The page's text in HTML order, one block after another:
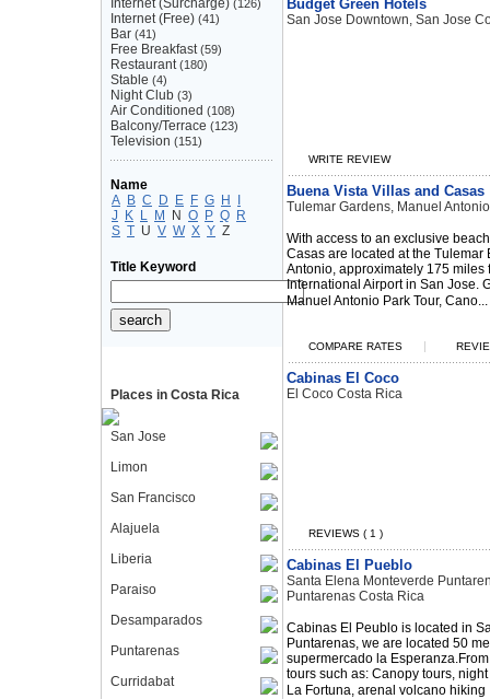
Internet (Surcharge) (126)
Internet (Free) (41)
Bar (41)
Free Breakfast (59)
Restaurant (180)
Stable (4)
Night Club (3)
Air Conditioned (108)
Balcony/Terrace (123)
Television (151)
Name
A B C D E F G H
J
K L M N O P Q R
S T U V W X Y Z
Title Keyword
Places in Costa Rica
San Jose
Limon
San Francisco
Alajuela
Liberia
Paraiso
Desamparados
Puntarenas
Curridabat
Budget Green Hotels
San Jose Downtown, San Jose
WRITE REVIEW
Buena Vista Villas and Casas
Tulemar Gardens, Manuel
With access to an exclusive
Casas are located at the Tulemar
Antonio, approximately 175 miles
International Airport in San Jose.
Manuel Antonio Park Tour, Cano...
COMPARE RATES |
Cabinas El Coco
El Coco Costa Rica
REVIEWS ( 1 )
Cabinas El Pueblo
Santa Elena Monteverde
Puntarenas Costa Rica
Cabinas El Peublo is located in
Puntarenas, we are located 50
supermercado la
tours such as: Canopy tours,
La Fortuna, arenal volcano hiking